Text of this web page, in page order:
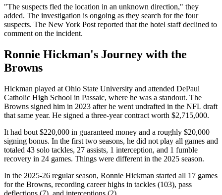
"The suspects fled the location in an unknown direction," they
added. The investigation is ongoing as they search for the four
suspects. The New York Post reported that the hotel staff declined to
comment on the incident.
Ronnie Hickman's Journey with the
Browns
Hickman played at Ohio State University and attended DePaul
Catholic High School in Passaic, where he was a standout. The
Browns signed him in 2023 after he went undrafted in the NFL draft
that same year. He signed a three-year contract worth $2,715,000.
It had bout $220,000 in guaranteed money and a roughly $20,000
signing bonus. In the first two seasons, he did not play all games and
totaled 43 solo tackles, 27 assists, 1 interception, and 1 fumble
recovery in 24 games. Things were different in the 2025 season.
In the 2025-26 regular season, Ronnie Hickman started all 17 games
for the Browns, recording career highs in tackles (103), pass
deflections (7), and interceptions (2).